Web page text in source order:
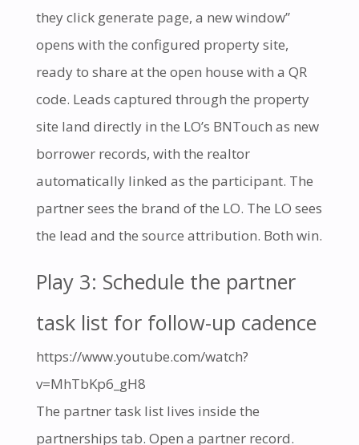
they click generate page, a new window”
opens with the configured property site,
ready to share at the open house with a QR
code. Leads captured through the property
site land directly in the LO’s BNTouch as new
borrower records, with the realtor
automatically linked as the participant. The
partner sees the brand of the LO. The LO sees
the lead and the source attribution. Both win.
Play 3: Schedule the partner
task list for follow-up cadence
https://www.youtube.com/watch?
v=MhTbKp6_gH8
The partner task list lives inside the
partnerships tab. Open a partner record.